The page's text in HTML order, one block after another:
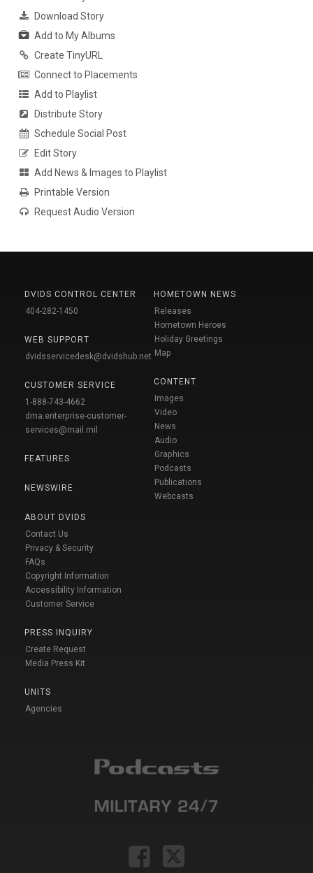
Download Story
Add to My Albums
Create TinyURL
Connect to Placements
Add to Playlist
Distribute Story
Schedule Social Post
Edit Story
Add News & Images to Playlist
Printable Version
Request Audio Version
DVIDS CONTROL CENTER
404-282-1450
WEB SUPPORT
dvidsservicedesk@dvidshub.net
CUSTOMER SERVICE
1-888-743-4662
dma.enterprise-customer-
services@mail.mil
FEATURES
NEWSWIRE
ABOUT DVIDS
Contact Us
Privacy & Security
FAQs
Copyright Information
Accessibility Information
Customer Service
PRESS INQUIRY
Create Request
Media Press Kit
UNITS
Agencies
HOMETOWN NEWS
Releases
Hometown Heroes
Holiday Greetings
Map
CONTENT
Images
Video
News
Audio
Graphics
Podcasts
Publications
Webcasts